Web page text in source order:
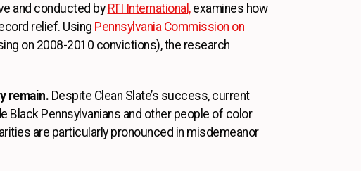
and conducted by RTI International,examines how
relief. Using Pennsylvania Commission on
on 2008-2010 convictions), the research
remain. Despite Clean Slate’s success, current
Black Pennsylvanians and other people of color
are particularly pronounced in misdemeanor